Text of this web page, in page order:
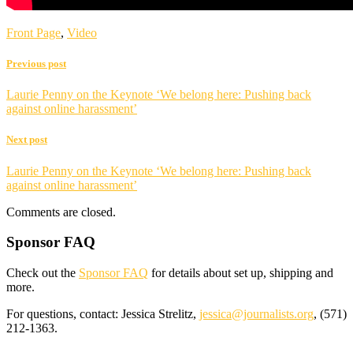
Front Page, Video
Previous post
Laurie Penny on the Keynote ‘We belong here: Pushing back
against online harassment’
Next post
Laurie Penny on the Keynote ‘We belong here: Pushing back
against online harassment’
Comments are closed.
Sponsor FAQ
Check out the Sponsor FAQ for details about set up, shipping and
more.
For questions, contact: Jessica Strelitz, jessica@journalists.org, (571)
212-1363.